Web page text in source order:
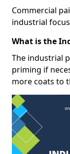
Commercial
industrial
What is the
The industrial
priming if
more coats to